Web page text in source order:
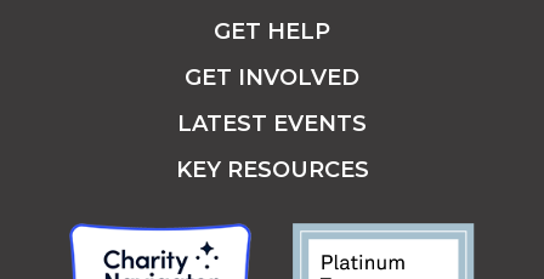
GET HELP
GET INVOLVED
LATEST EVENTS
KEY RESOURCES